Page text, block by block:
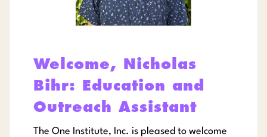
Welcome, Nicholas
Bihr: Education and
Outreach Assistant
The One Institute, Inc. is pleased to welcome